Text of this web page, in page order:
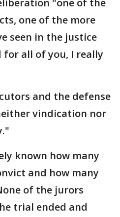
"one of the
one of the more
seen in the justice
for all of you, I really
and the defense
vindication nor
known how many
and how many
of the jurors
trial ended and